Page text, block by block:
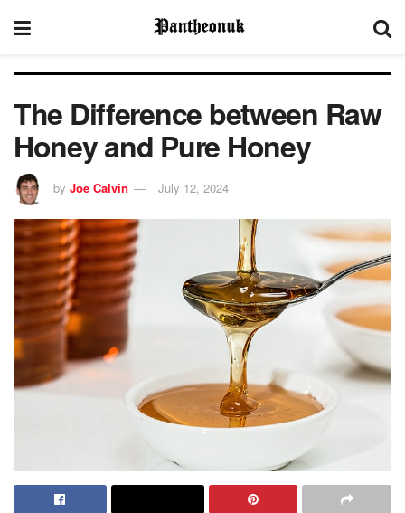
The Difference between Raw
Honey and Pure Honey
by Joe Calvin July 12, 2024